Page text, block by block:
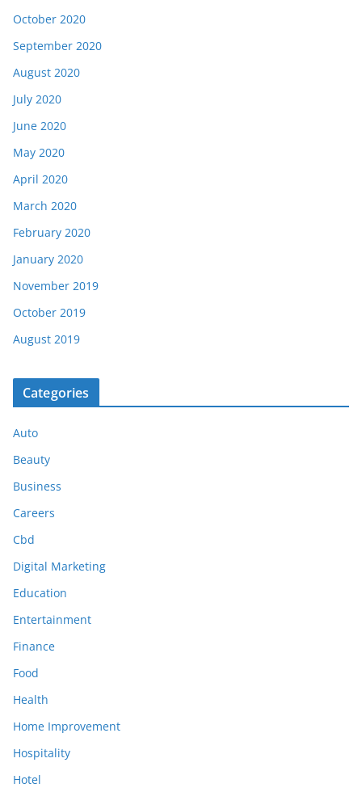
October 2020
September 2020
August 2020
July 2020
June 2020
May 2020
April 2020
March 2020
February 2020
January 2020
November 2019
October 2019
August 2019
Categories
Auto
Beauty
Business
Careers
Cbd
Digital Marketing
Education
Entertainment
Finance
Food
Health
Home Improvement
Hospitality
Hotel